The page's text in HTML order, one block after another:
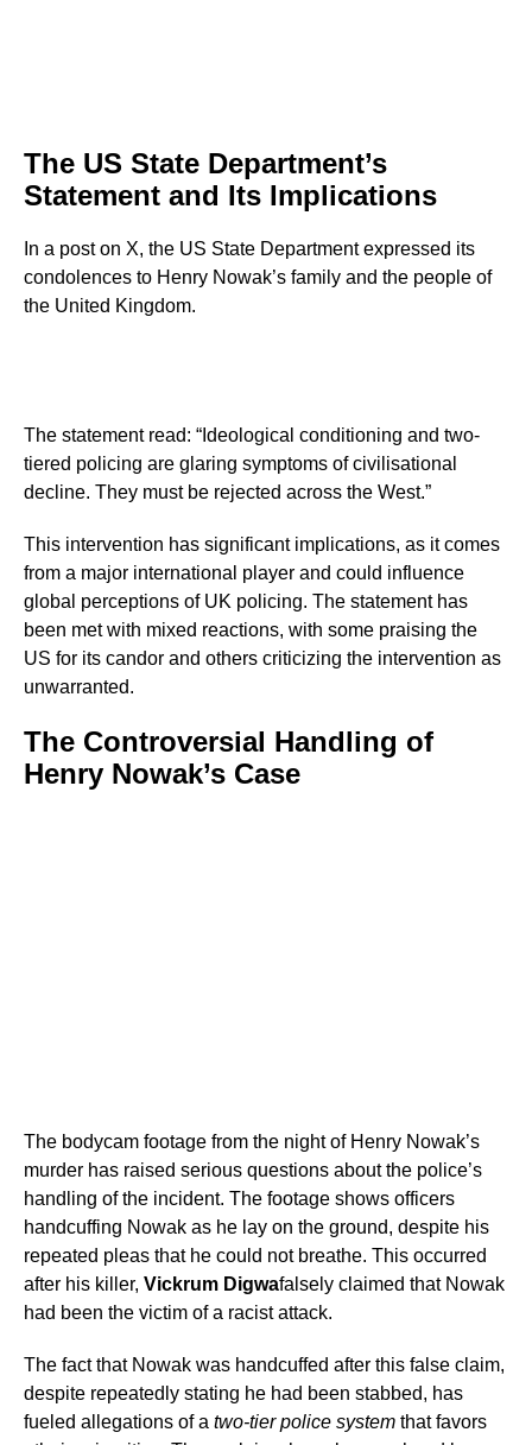
The US State Department’s
Statement and Its Implications
In a post on X, the US State Department expressed its
condolences to Henry Nowak’s family and the people of
the United Kingdom.
The statement read: “Ideological conditioning and two-
tiered policing are glaring symptoms of civilisational
decline. They must be rejected across the West.”
This intervention has significant implications, as it comes
from a major international player and could influence
global perceptions of UK policing. The statement has
been met with mixed reactions, with some praising the
US for its candor and others criticizing the intervention as
unwarranted.
The Controversial Handling of
Henry Nowak’s Case
The bodycam footage from the night of Henry Nowak’s
murder has raised serious questions about the police’s
handling of the incident. The footage shows officers
handcuffing Nowak as he lay on the ground, despite his
repeated pleas that he could not breathe. This occurred
after his killer, Vickrum Digwafalsely claimed that Nowak
had been the victim of a racist attack.
The fact that Nowak was handcuffed after this false claim,
despite repeatedly stating he had been stabbed, has
fueled allegations of a two-tier police system that favors